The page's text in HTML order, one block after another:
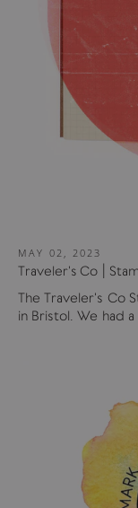
MAY 02, 2023
Traveler's Co |
The Traveler's Co
in Bristol. We had